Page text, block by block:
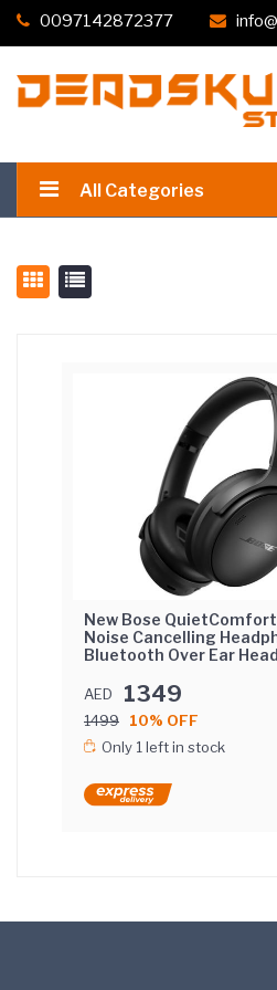
0097142872377
All Categories
New Bose
Noise Cancelling
Bluetooth Over Ear
Life, Black 2023
AED 1349
1499
10% OFF
Only 1 left in stock